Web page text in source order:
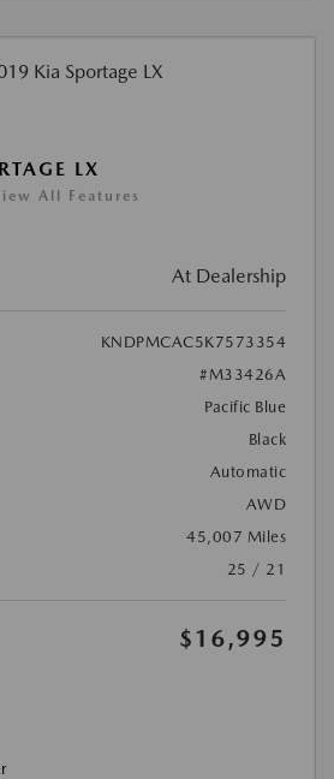
LX
All Features
At Dealership
KNDPMCAC5K7573354
#M33426A
Pacific Blue
Black
Automatic
AWD
45,007 Miles
25 / 21
$16,995